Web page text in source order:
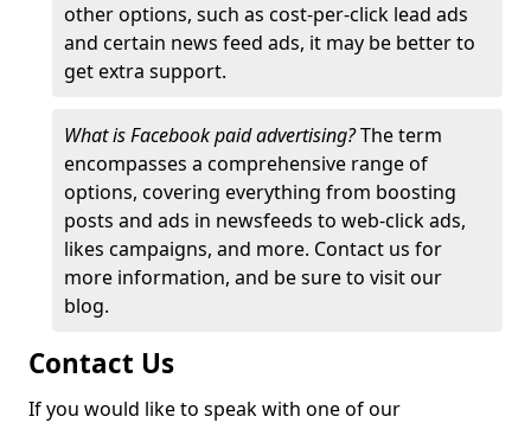
other options, such as cost-per-click lead ads
and certain news feed ads, it may be better to
get extra support.
What is Facebook paid advertising?The term
encompasses a comprehensive range of
options, covering everything from boosting
posts and ads in newsfeeds to web-click ads,
likes campaigns, and more. Contact us for
more information, and be sure to visit our
blog.
Contact Us
If you would like to speak with one of our